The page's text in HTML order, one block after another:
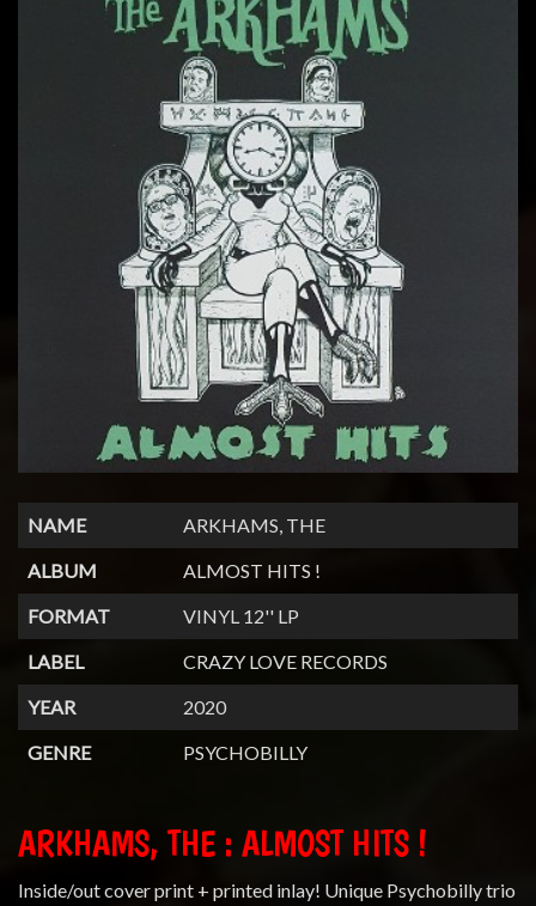
NAME
ARKHAMS, THE
ALBUM
ALMOST HITS !
FORMAT
VINYL 12'' LP
LABEL
CRAZY LOVE RECORDS
YEAR
2020
GENRE
PSYCHOBILLY
ARKHAMS, THE : ALMOST HITS !
Inside/out cover print + printed inlay! Unique Psychobilly trio